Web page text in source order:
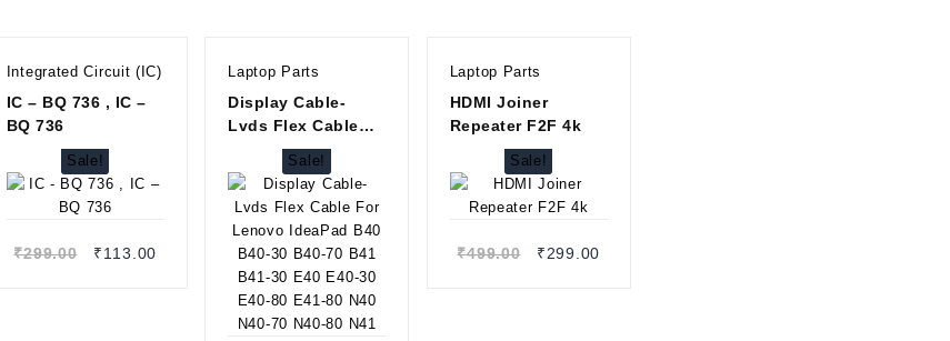
Integrated Circuit (IC)
IC – BQ 736 , IC –
BQ 736
Sale!
Quick view
₹299.00
Original
₹113.00Current
Laptop Parts
Display Cable-
Lvds Flex Cable
For Lenovo
IdeaPad B40 B40-
30 B40-70 B41 B41-
Sale!
Laptop Parts
HDMI Joiner
Repeater F2F 4k
Sale!
Quick view
₹499.00
Original
₹299.00Current